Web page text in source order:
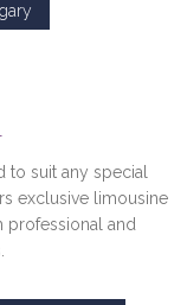
suit any special
exclusive limousine
professional and